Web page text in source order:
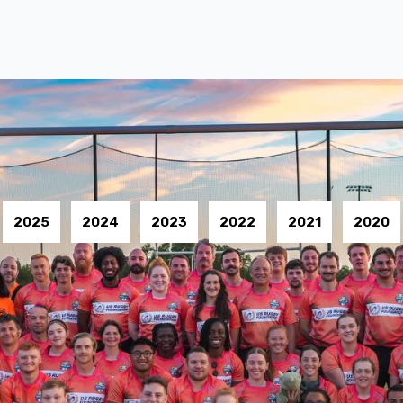
Awarded Grants
2025 2024 2023 2022 2021 2020